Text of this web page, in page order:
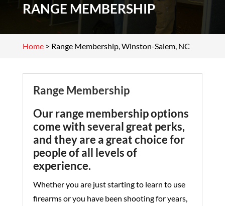
RANGE MEMBERSHIP
Home> Range Membership, Winston-Salem, NC
Range Membership
Our range membership options
come with several great perks,
and they are a great choice for
people of all levels of
experience.
Whether you are just starting to learn to use
firearms or you have been shooting for years,